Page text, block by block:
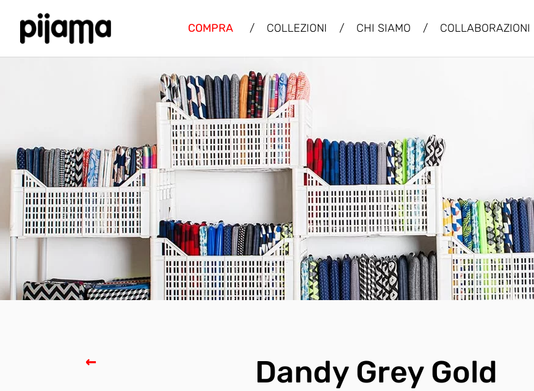
COMPRA / COLLEZIONI / CHI SIAMO / COLLABORAZIONI
Dandy Grey Gold